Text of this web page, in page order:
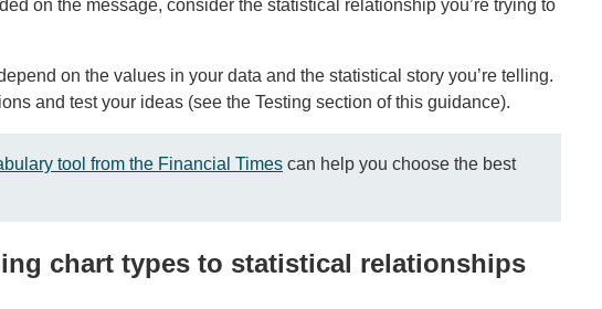
on the message, consider the statistical relationship you’re trying to
on the values in your data and the statistical story you’re telling.
and test your ideas (see the Testing section of this guidance).
tool from the Financial Times can help you choose the best
chart types to statistical relationships